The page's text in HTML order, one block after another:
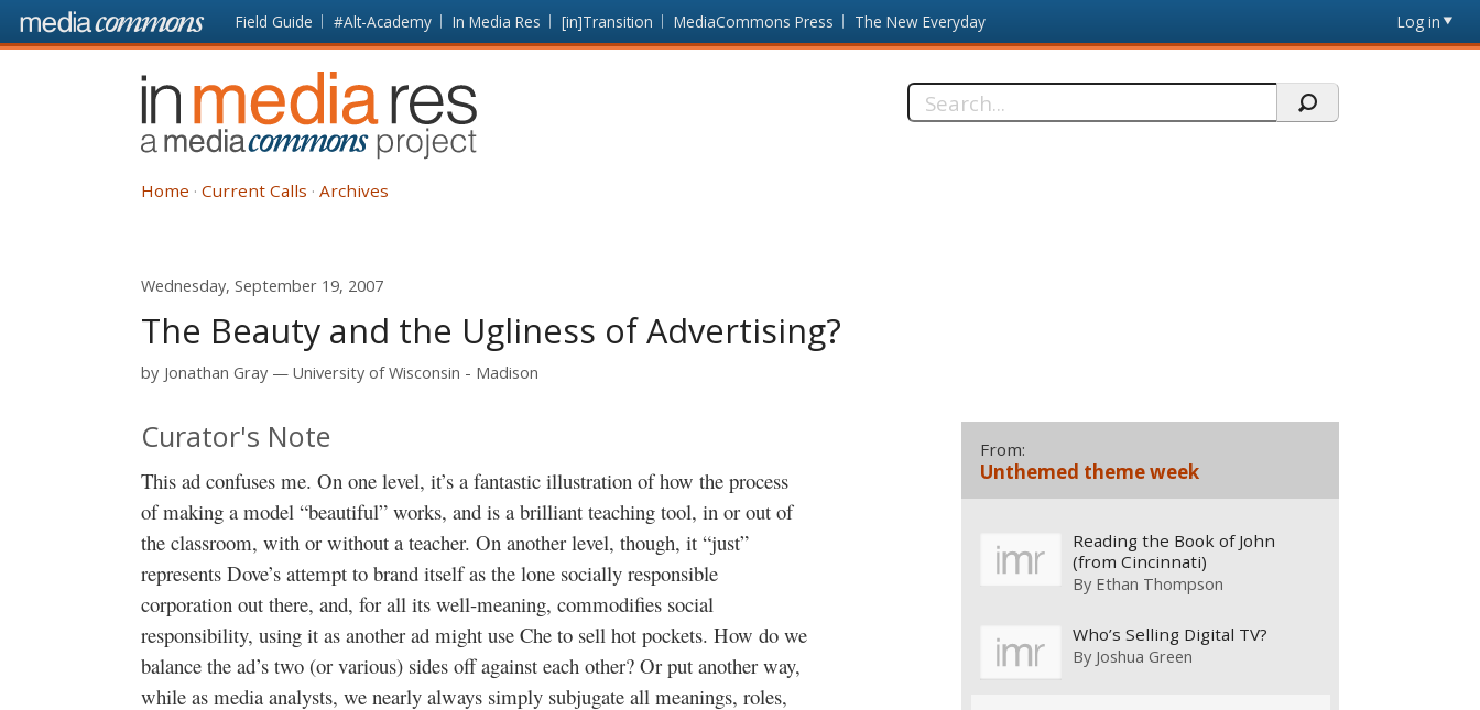
Skip to main content Front
page
Field Guide #Alt-Academy In Media Res [in]Transition MediaCommons Press The New Everyday Log in
In
Media
Res
Search
Home Current Calls Archives
Wednesday, September 19, 2007
The Beauty and the Ugliness of Advertising?
by Jonathan Gray University of Wisconsin - Madison
Curator's Note
This ad confuses me. On one level, it’s a fantastic illustration of how the process
of making a model “beautiful” works, and is a brilliant teaching tool, in or out of
the classroom, with or without a teacher. On another level, though, it “just”
represents Dove’s attempt to brand itself as the lone socially responsible
corporation out there, and, for all its well-meaning, commodifies social
responsibility, using it as another ad might use Che to sell hot pockets. How do we
balance the ad’s two (or various) sides off against each other? Or put another way,
while as media analysts, we nearly always simply subjugate all meanings, roles,
From:
Unthemed theme week
Reading the Book of John
(from Cincinnati)
By Ethan Thompson
Who’s Selling Digital TV?
By Joshua Green